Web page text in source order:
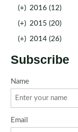
(+) 2016 (12)
(+) 2015 (20)
(+) 2014 (26)
Subscribe
Name
Email